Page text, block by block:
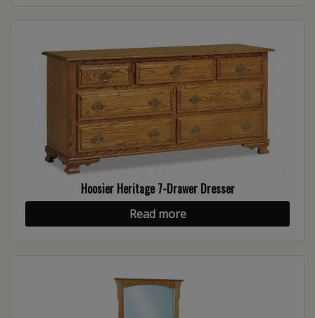
Hoosier Heritage 7-Drawer Dresser
Read more